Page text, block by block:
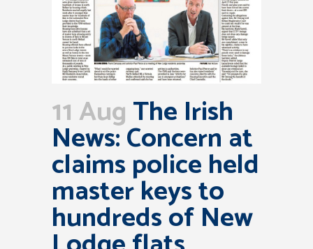
11 AugThe Irish
News: Concern at
claims police held
master keys to
hundreds of New